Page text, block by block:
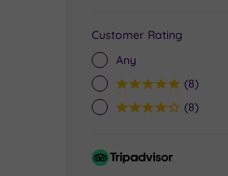
Customer Rating
Any
5(8)
4(8)
Tripadvisor